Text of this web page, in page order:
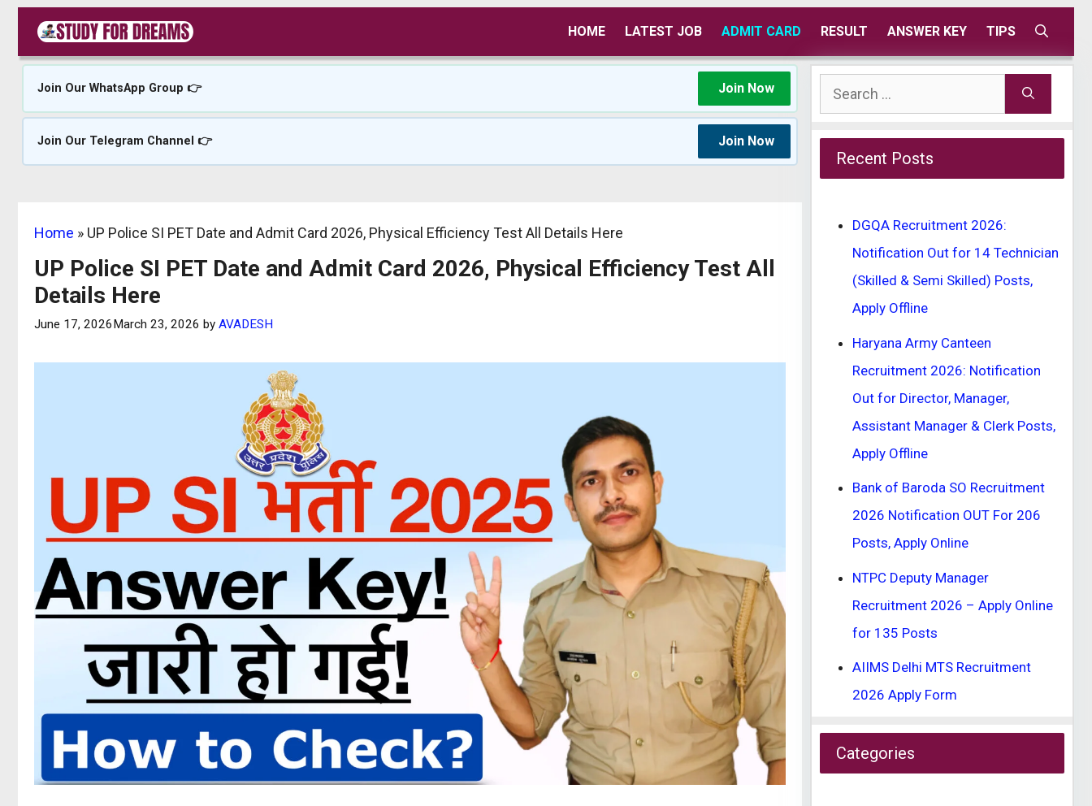
content
HOME LATEST JOB ADMIT CARD RESULT ANSWER KEY TIPS
Join Our WhatsApp Group 👉 Join Now
Join Our Telegram Channel 👉 Join Now
Home » UP Police SI PET Date and Admit Card 2026, Physical Efficiency Test All Details Here
UP Police SI PET Date and Admit Card 2026, Physical Efficiency Test All
Details Here
June 17, 2026March 23, 2026 by AVADESH
Search
for:
Recent Posts
DGQA Recruitment 2026:
Notification Out for 14 Technician
(Skilled & Semi Skilled) Posts,
Apply Offline
Haryana Army Canteen
Recruitment 2026: Notification
Out for Director, Manager,
Assistant Manager & Clerk Posts,
Apply Offline
Bank of Baroda SO Recruitment
2026 Notification OUT For 206
Posts, Apply Online
NTPC Deputy Manager
Recruitment 2026 – Apply Online
for 135 Posts
AIIMS Delhi MTS Recruitment
2026 Apply Form
Categories